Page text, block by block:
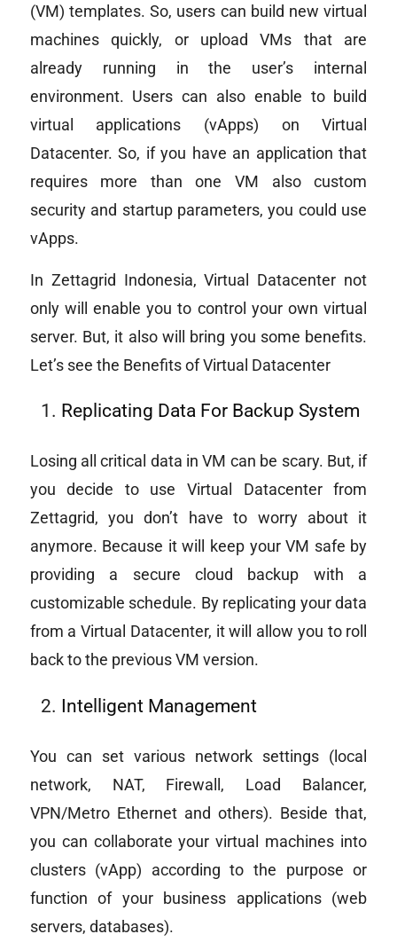
(VM) templates. So, users can build new virtual
machines quickly, or upload VMs that are
already running in the user’s internal
environment. Users can also enable to build
virtual applications (vApps) on Virtual
Datacenter. So, if you have an application that
requires more than one VM also custom
security and startup parameters, you could use
vApps.
In Zettagrid Indonesia, Virtual Datacenter not
only will enable you to control your own virtual
server. But, it also will bring you some benefits.
Let’s see the Benefits of Virtual Datacenter
Replicating Data For Backup System
Losing all critical data in VM can be scary. But, if
you decide to use Virtual Datacenter from
Zettagrid, you don’t have to worry about it
anymore. Because it will keep your VM safe by
providing a secure cloud backup with a
customizable schedule. By replicating your data
from a Virtual Datacenter, it will allow you to roll
back to the previous VM version.
Intelligent Management
You can set various network settings (local
network, NAT, Firewall, Load Balancer,
VPN/Metro Ethernet and others). Beside that,
you can collaborate your virtual machines into
clusters (vApp) according to the purpose or
function of your business applications (web
servers, databases).